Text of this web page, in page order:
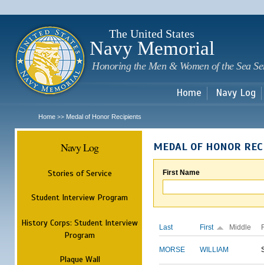
The United States
Navy Memorial
Honoring the Men & Women of the Sea
Home Navy Log
Home >> Medal of Honor Recipients
Navy Log
Stories of Service
Student Interview Program
History Corps: Student Interview
Program
Plaque Wall
MEDAL OF HONOR
First Name
Last First Middle
MORSE WILLIAM